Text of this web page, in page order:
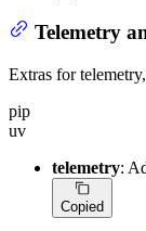
Telemetry
Extras for
pip
uv
telemetry:
Copied